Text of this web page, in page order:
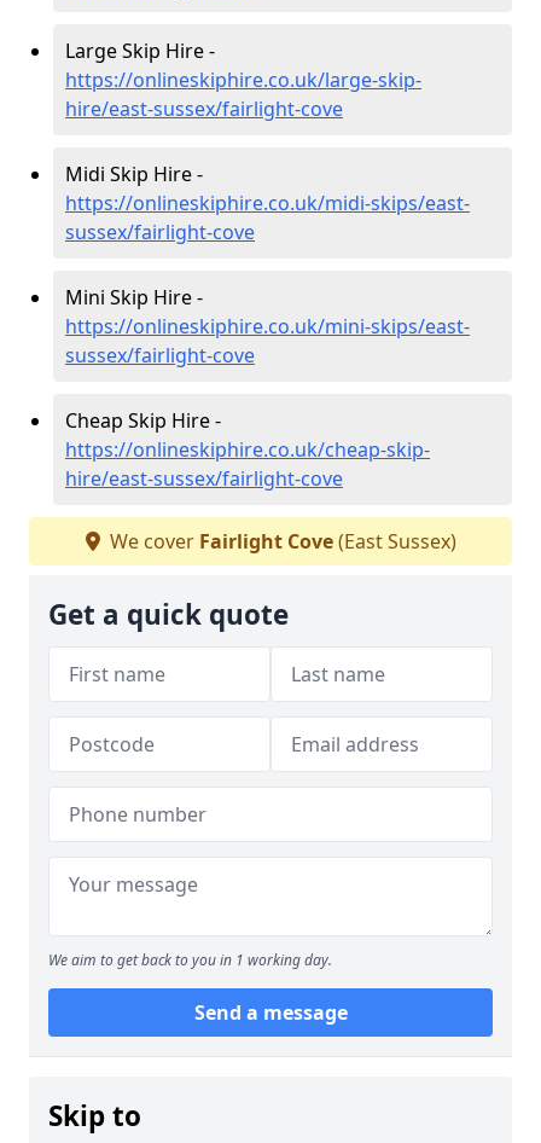
Large Skip Hire -
https://onlineskiphire.co.uk/large-skip-
hire/east-sussex/fairlight-cove
Midi Skip Hire -
https://onlineskiphire.co.uk/midi-skips/east-
sussex/fairlight-cove
Mini Skip Hire -
https://onlineskiphire.co.uk/mini-skips/east-
sussex/fairlight-cove
Cheap Skip Hire -
https://onlineskiphire.co.uk/cheap-skip-
hire/east-sussex/fairlight-cove
We cover Fairlight Cove(East Sussex)
Get a quick quote
We aim to get back to you in 1 working day.
Send a message
Skip to